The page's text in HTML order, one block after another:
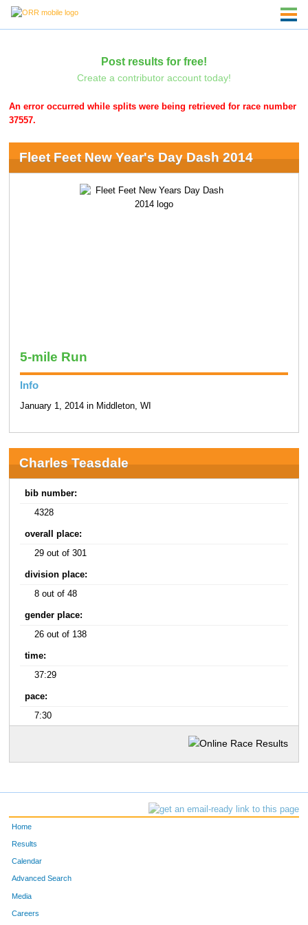
Post results for free!
Create a contributor account today!
An error occurred while splits were being retrieved for race number
37557.
Fleet Feet New Year's Day Dash 2014
5-mile Run
Info
January 1, 2014 in Middleton, WI
Charles Teasdale
bib number:
4328
overall place:
29 out of 301
division place:
8 out of 48
gender place:
26 out of 138
time:
37:29
pace:
7:30
Home
Results
Calendar
Advanced Search
Media
Careers